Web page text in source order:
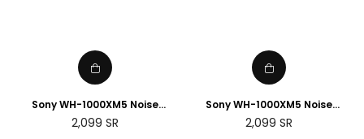
Sony WH-1000XM5 Noise
Cancelling Wireless
Headphones - 30 hours
Regular
2,099 SR
Sony WH-1000XM5 Noise
Cancelling Wireless
Headphones - 30 hours
Regular
2,099 SR